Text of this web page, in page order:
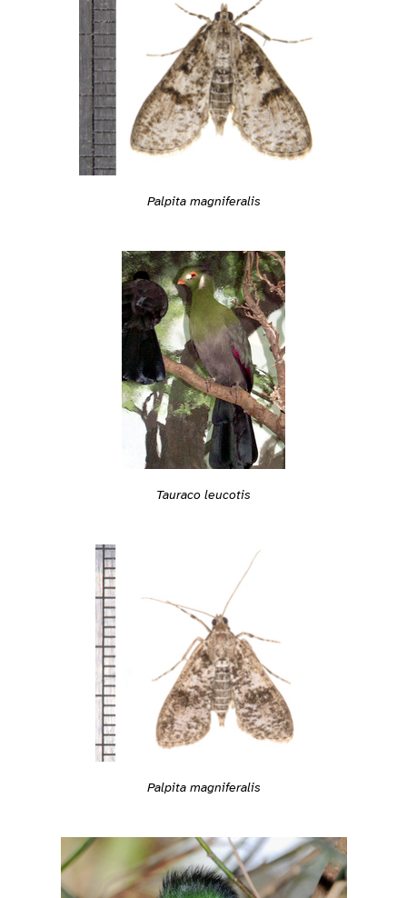
Palpita magniferalis
Tauraco leucotis
Palpita magniferalis